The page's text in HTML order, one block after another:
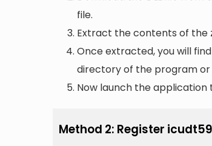
file.
Extract the contents of the
Once extracted, you will
directory of the program
Now launch the application
Method 2: Register